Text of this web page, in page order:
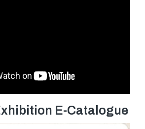
E-Catalogue